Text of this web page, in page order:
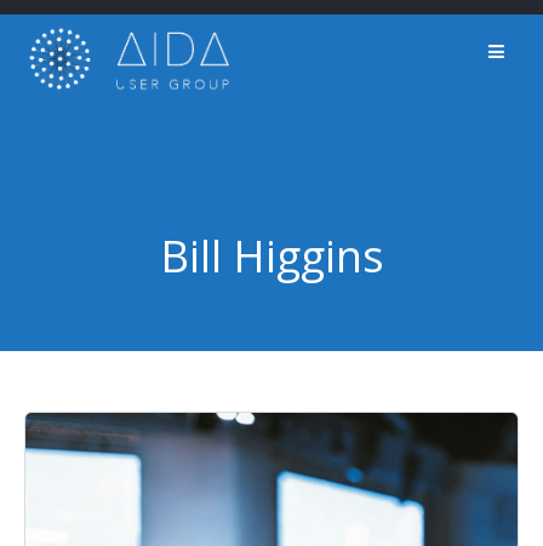
Skip
content
Bill Higgins